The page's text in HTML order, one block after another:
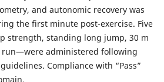
and autonomic recovery was
the first minute post-exercise. Five
strength, standing long jump, 30 m
administered following
Compliance with “Pass”